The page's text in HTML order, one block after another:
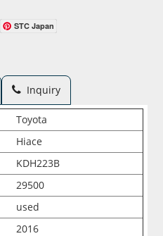
STC Japan
Inquiry
Toyota
Hiace
KDH223B
29500
used
2016